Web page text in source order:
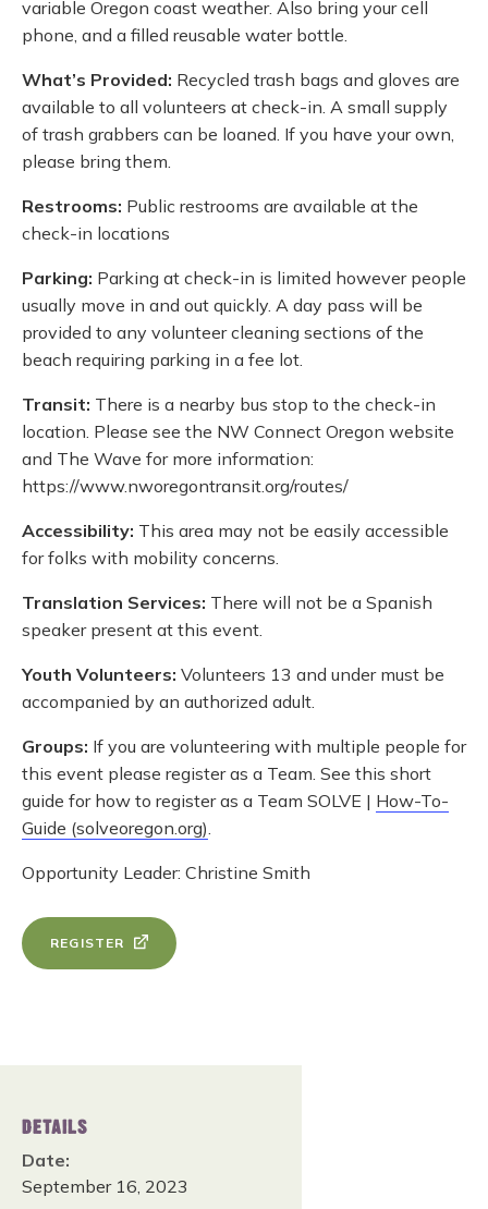
variable Oregon coast weather. Also bring your cell
phone, and a filled reusable water bottle.
What’s Provided: Recycled trash bags and gloves are
available to all volunteers at check-in. A small supply
of trash grabbers can be loaned. If you have your own,
please bring them.
Restrooms: Public restrooms are available at the
check-in locations
Parking: Parking at check-in is limited however people
usually move in and out quickly. A day pass will be
provided to any volunteer cleaning sections of the
beach requiring parking in a fee lot.
Transit: There is a nearby bus stop to the check-in
location. Please see the NW Connect Oregon website
and The Wave for more information:
https://www.nworegontransit.org/routes/
Accessibility: This area may not be easily accessible
for folks with mobility concerns.
Translation Services: There will not be a Spanish
speaker present at this event.
Youth Volunteers: Volunteers 13 and under must be
accompanied by an authorized adult.
Groups: If you are volunteering with multiple people for
this event please register as a Team. See this short
guide for how to register as a Team SOLVE | How-To-
Guide (solveoregon.org).
Opportunity Leader: Christine Smith
REGISTER
DETAILS
Date:
September 16, 2023